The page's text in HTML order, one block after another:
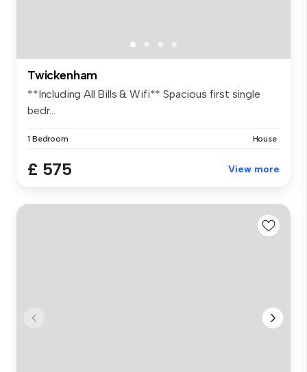
Twickenham
**Including All Bills & Wifi** Spacious first single
bedr...
1 Bedroom House
£ 575 View more